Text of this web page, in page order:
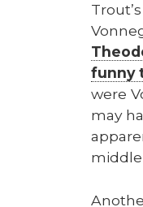
fun­ny
were
may
mid­dle